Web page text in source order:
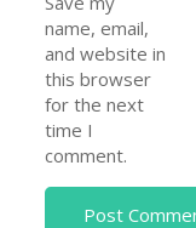
name, email,
and website in
this browser
for the next
time I
comment.